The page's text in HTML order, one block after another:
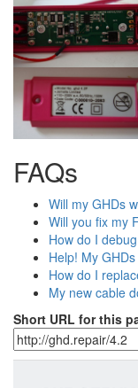
FAQs
Will my GHDs
Will you fix my
How do I
Help! My
How do I
My new cable
Short URL for this